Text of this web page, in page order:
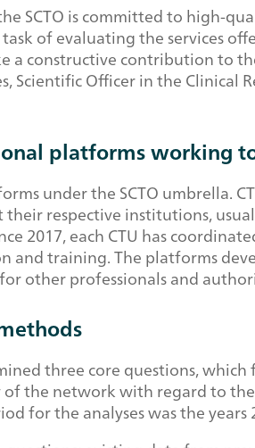
SCTO is committed to high-
of evaluating the services
a constructive contribution to
Scientific Officer in the
platforms working
under the SCTO umbrella.
respective institutions,
2017, each CTU has
and training. The platforms
other professionals and
three core questions,
the network with regard to
for the analyses was the years